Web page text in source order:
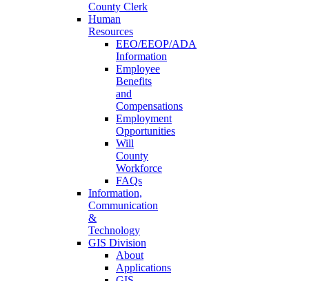
County Clerk
Human
Resources
EEO/EEOP/ADA
Information
Employee
Benefits
and
Compensations
Employment
Opportunities
Will
County
Workforce
FAQs
Information,
Communication
&
Technology
GIS Division
About
Applications